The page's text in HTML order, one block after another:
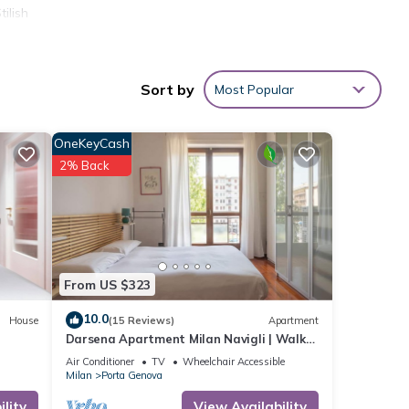
or
Sort by Most Popular
House
From US $323
OneKeyCash
2% Back
10.0(15 Reviews) Apartment
Darsena Apartment Milan Navigli | Walk
to Top Attractions | Sleeps 6
Air Conditioner TV
Wheelchair Accessible
Milan
Porta Genova